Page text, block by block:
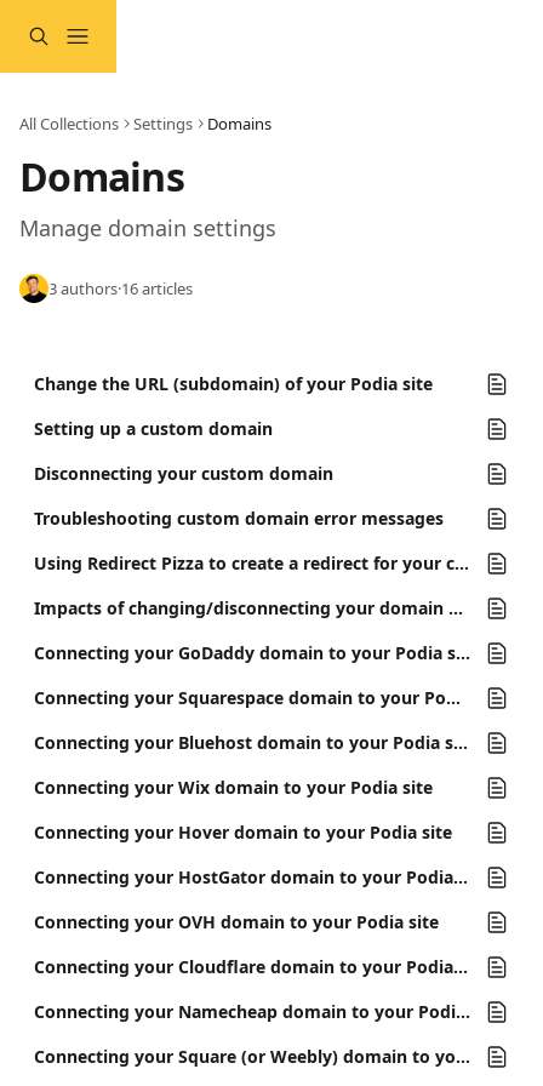
All Collections Settings Domains
Domains
Manage domain settings
3 authors·16 articles
Change the URL (subdomain) of your Podia site
Setting up a custom domain
Disconnecting your custom domain
Troubleshooting custom domain error messages
Using Redirect Pizza to create a redirect for your custom domain
Impacts of changing/disconnecting your domain on email links
Connecting your GoDaddy domain to your Podia site
Connecting your Squarespace domain to your Podia site
Connecting your Bluehost domain to your Podia site
Connecting your Wix domain to your Podia site
Connecting your Hover domain to your Podia site
Connecting your HostGator domain to your Podia site
Connecting your OVH domain to your Podia site
Connecting your Cloudflare domain to your Podia site
Connecting your Namecheap domain to your Podia site
Connecting your Square (or Weebly) domain to your Podia site